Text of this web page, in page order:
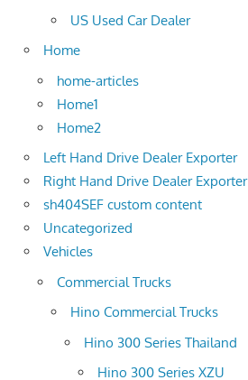
US Used Car Dealer
Home
home-articles
Home1
Home2
Left Hand Drive Dealer Exporter
Right Hand Drive Dealer Exporter
sh404SEF custom content
Uncategorized
Vehicles
Commercial Trucks
Hino Commercial Trucks
Hino 300 Series Thailand
Hino 300 Series XZU